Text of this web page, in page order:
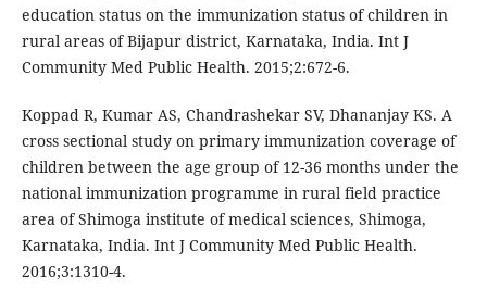
education status on the immunization status of children in
rural areas of Bijapur district, Karnataka, India. Int J
Community Med Public Health. 2015;2:672-6.
Koppad R, Kumar AS, Chandrashekar SV, Dhananjay KS. A
cross sectional study on primary immunization coverage of
children between the age group of 12-36 months under the
national immunization programme in rural field practice
area of Shimoga institute of medical sciences, Shimoga,
Karnataka, India. Int J Community Med Public Health.
2016;3:1310-4.